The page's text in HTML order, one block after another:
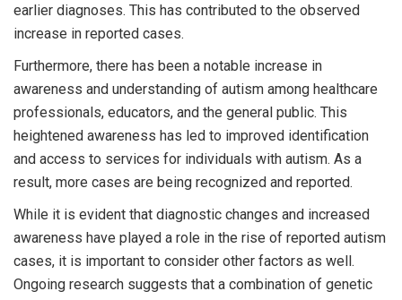
earlier diagnoses. This has contributed to the observed
increase in reported cases.
Furthermore, there has been a notable increase in
awareness and understanding of autism among healthcare
professionals, educators, and the general public. This
heightened awareness has led to improved identification
and access to services for individuals with autism. As a
result, more cases are being recognized and reported.
While it is evident that diagnostic changes and increased
awareness have played a role in the rise of reported autism
cases, it is important to consider other factors as well.
Ongoing research suggests that a combination of genetic